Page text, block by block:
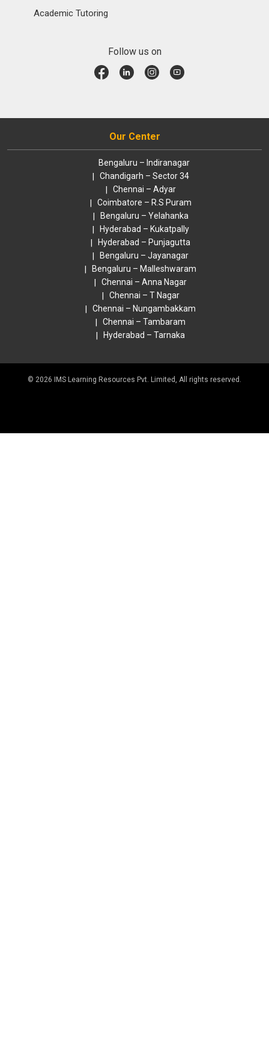
Academic Tutoring
Follow us on
Our Center
Bengaluru – Indiranagar
Chandigarh – Sector 34
Chennai – Adyar
Coimbatore – R.S Puram
Bengaluru – Yelahanka
Hyderabad – Kukatpally
Hyderabad – Punjagutta
Bengaluru – Jayanagar
Bengaluru – Malleshwaram
Chennai – Anna Nagar
Chennai – T Nagar
Chennai – Nungambakkam
Chennai – Tambaram
Hyderabad – Tarnaka
© 2026 IMS Learning Resources Pvt. Limited, All rights reserved.